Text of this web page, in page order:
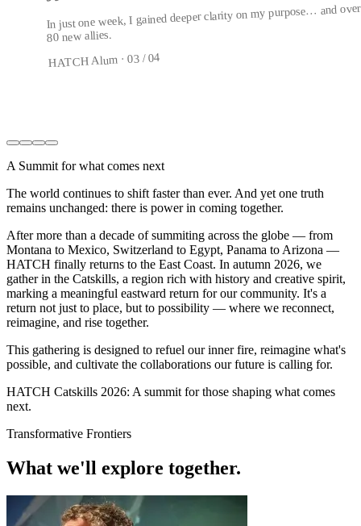
In just one week, I gained deeper clarity on my purpose… and over
80 new allies.
HATCH Alum ·03/04
A Summit for what comes next
The world continues to shift faster than ever. And yet one truth
remains unchanged: there is power in coming together.
After more than a decade of summiting across the globe — from
Montana to Mexico, Switzerland to Egypt, Panama to Arizona —
HATCH finally returns to the East Coast. In autumn 2026, we
gather in the Catskills, a region rich with history and creative spirit,
marking a meaningful eastward return for our community. It's a
return not just to place, but to possibility — where we reconnect,
reimagine, and rise together.
This gathering is designed to refuel our inner fire, reimagine what's
possible, and cultivate the collaborations our future is calling for.
HATCH Catskills 2026: A summit for those shaping what comes
next.
Transformative Frontiers
What we'll explore together.